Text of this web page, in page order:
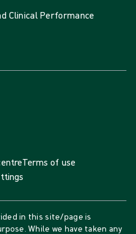
Clinical Performance
Terms of use
in this site/page is
While we have taken any